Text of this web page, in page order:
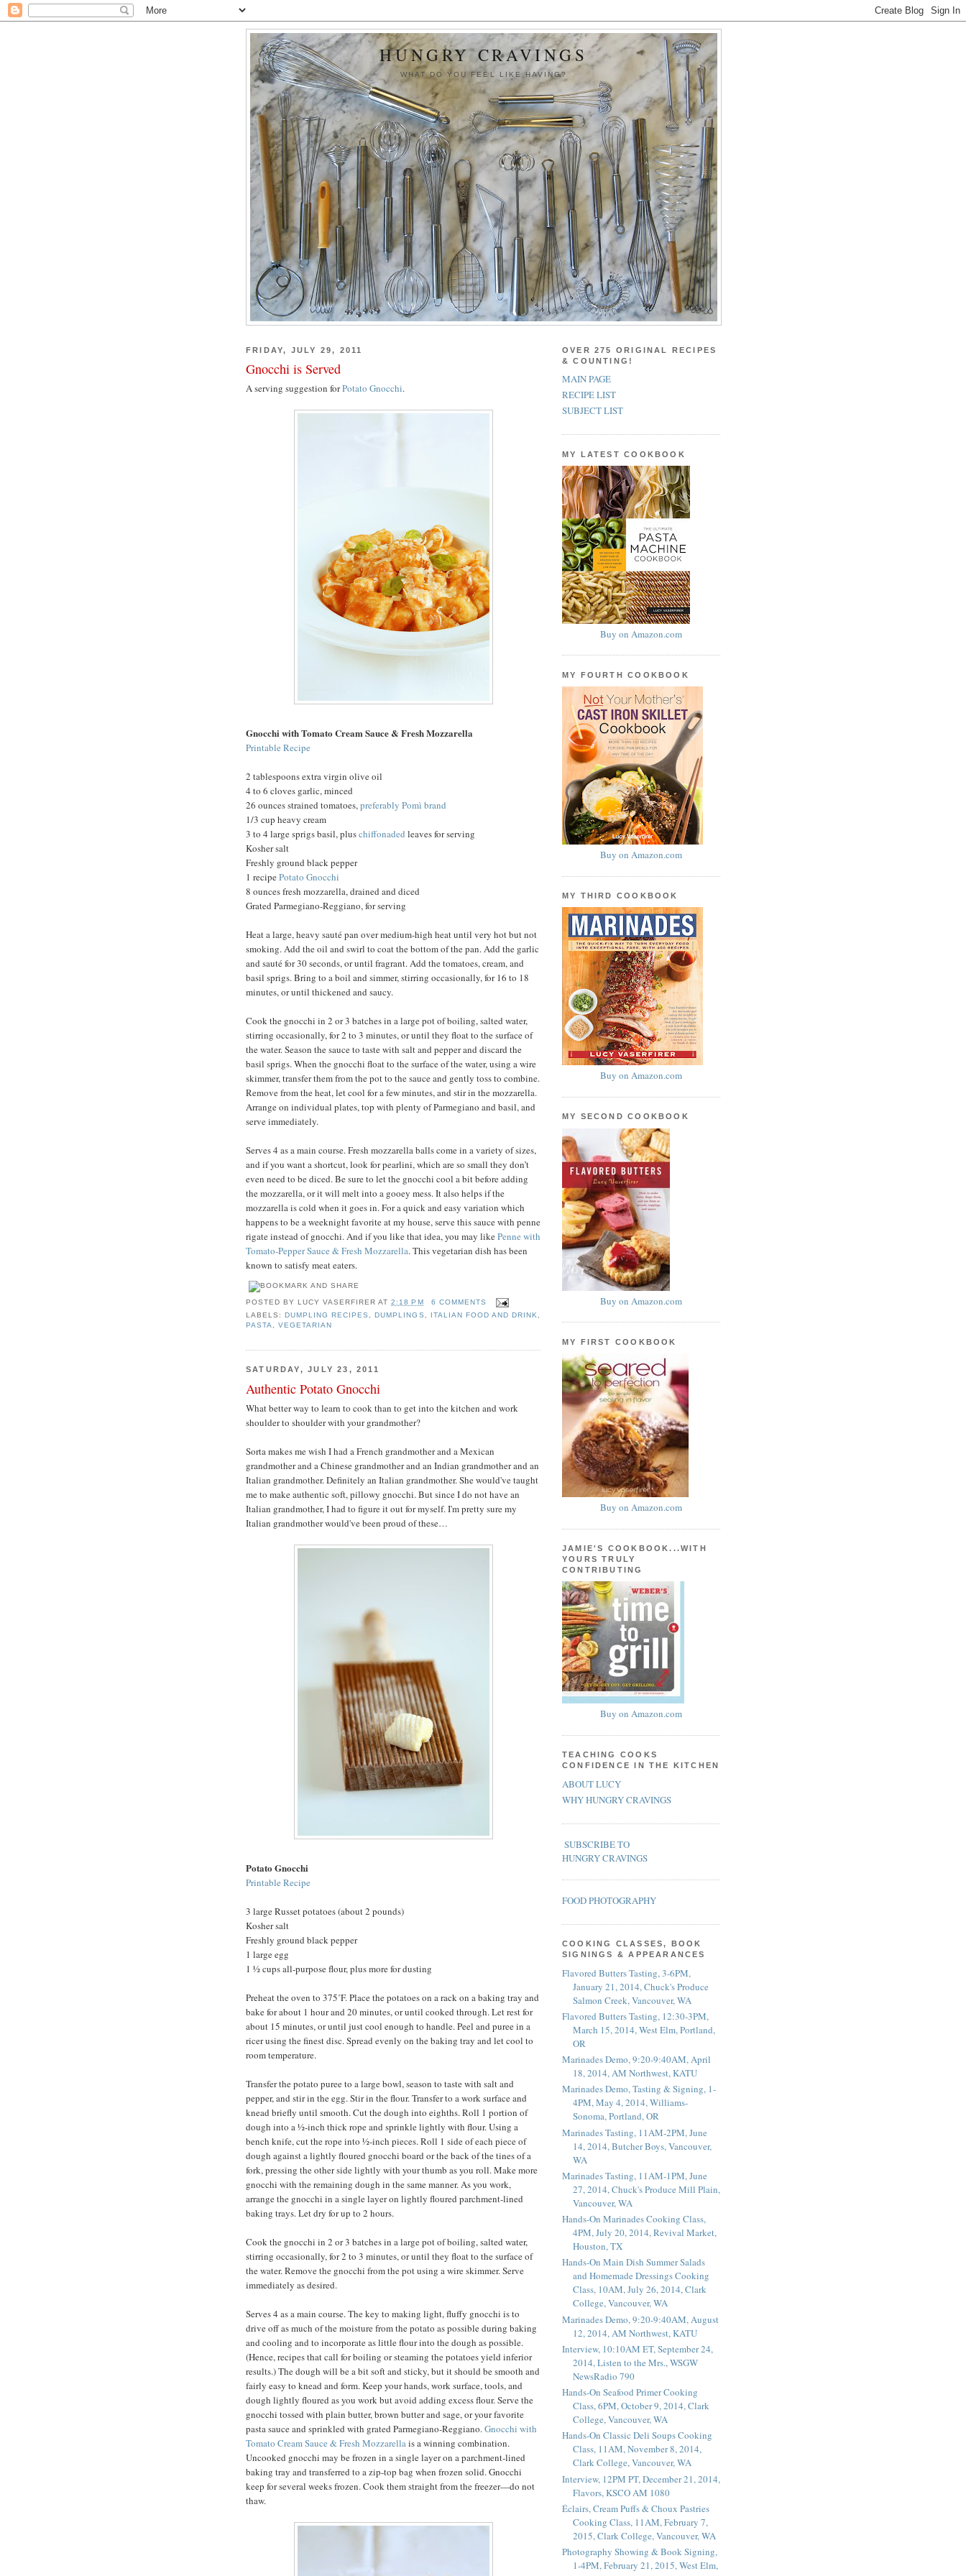
HUNGRY CRAVINGS
WHAT DO YOU FEEL LIKE HAVING?
FRIDAY, JULY 29, 2011
Gnocchi is Served
A serving suggestion forPotato Gnocchi.
Gnocchi with Tomato Cream Sauce & Fresh Mozzarella
Printable Recipe
2 tablespoons extra virgin olive oil
4 to 6 cloves garlic, minced
26 ounces strained tomatoes,preferably Pomì brand
1/3 cup heavy cream
3 to 4 large sprigs basil, pluschiffonaded leaves for serving
Kosher salt
Freshly ground black pepper
1 recipePotato Gnocchi
8 ounces fresh mozzarella, drained and diced
Grated Parmegiano-Reggiano, for serving
Heat a large, heavy sauté pan over medium-high heat until very hot but not
smoking. Add the oil and swirl to coat the bottom of the pan. Add the garlic
and sauté for 30 seconds, or until fragrant. Add the tomatoes, cream, and
basil sprigs. Bring to a boil and simmer, stirring occasionally, for 16 to 18
minutes, or until thickened and saucy.
Cook the gnocchi in 2 or 3 batches in a large pot of boiling, salted water,
stirring occasionally, for 2 to 3 minutes, or until they float to the surface of
the water. Season the sauce to taste with salt and pepper and discard the
basil sprigs. When the gnocchi float to the surface of the water, using a wire
skimmer, transfer them from the pot to the sauce and gently toss to combine.
Remove from the heat, let cool for a few minutes, and stir in the mozzarella.
Arrange on individual plates, top with plenty of Parmegiano and basil, and
serve immediately.
Serves 4 as a main course. Fresh mozzarella balls come in a variety of sizes,
and if you want a shortcut, look for pearlini, which are so small they don’t
even need to be diced. Be sure to let the gnocchi cool a bit before adding
the mozzarella, or it will melt into a gooey mess. It also helps if the
mozzarella is cold when it goes in. For a quick and easy variation which
happens to be a weeknight favorite at my house, serve this sauce with penne
rigate instead of gnocchi. And if you like that idea, you may likePenne with
Tomato-Pepper Sauce & Fresh Mozzarella. This vegetarian dish has been
known to satisfy meat eaters.
POSTED BYLUCY VASERFIRER AT2:18 PM
6 COMMENTS
LABELS:DUMPLING RECIPES ,DUMPLINGS ITALIAN FOOD AND DRINK
PASTA
,VEGETARIAN
SATURDAY, JULY 23, 2011
Authentic Potato Gnocchi
What better way to learn to cook than to get into the kitchen and work
shoulder to shoulder with your grandmother?
Sorta makes me wish I had a French grandmother and a Mexican
grandmother and a Chinese grandmother and an Indian grandmother and an
Italian grandmother. Definitely an Italian grandmother. She would've taught
me to make authentic soft, pillowy gnocchi. But since I do not have an
Italian grandmother, I had to figure it out for myself. I'm pretty sure my
Italian grandmother would've been proud of these…
Potato Gnocchi
Printable Recipe
3 large Russet potatoes (about 2 pounds)
Kosher salt
Freshly ground black pepper
1 large egg
1 ½ cups all-purpose flour, plus more for dusting
Preheat the oven to 375˚F. Place the potatoes on a rack on a baking tray and
bake for about 1 hour and 20 minutes, or until cooked through. Let rest for
about 15 minutes, or until just cool enough to handle. Peel and puree in a
ricer using the finest disc. Spread evenly on the baking tray and let cool to
room temperature.
Transfer the potato puree to a large bowl, season to taste with salt and
pepper, and stir in the egg. Stir in the flour. Transfer to a work surface and
knead briefly until smooth. Cut the dough into eighths. Roll 1 portion of
dough into a ½-inch thick rope and sprinkle lightly with flour. Using a
bench knife, cut the rope into ½-inch pieces. Roll 1 side of each piece of
dough against a lightly floured gnocchi board or the back of the tines of a
fork, pressing the other side lightly with your thumb as you roll. Make more
gnocchi with the remaining dough in the same manner. As you work,
arrange the gnocchi in a single layer on lightly floured parchment-lined
baking trays. Let dry for up to 2 hours.
Cook the gnocchi in 2 or 3 batches in a large pot of boiling, salted water,
stirring occasionally, for 2 to 3 minutes, or until they float to the surface of
the water. Remove the gnocchi from the pot using a wire skimmer. Serve
immediately as desired.
Serves 4 as a main course. The key to making light, fluffy gnocchi is to
drive off as much of the moisture from the potato as possible during baking
and cooling and to incorporate as little flour into the dough as possible.
(Hence, recipes that call for boiling or steaming the potatoes yield inferior
results.) The dough will be a bit soft and sticky, but it should be smooth and
fairly easy to knead and form. Keep your hands, work surface, tools, and
dough lightly floured as you work but avoid adding excess flour. Serve the
gnocchi tossed with plain butter, brown butter and sage, or your favorite
pasta sauce and sprinkled with grated Parmegiano-Reggiano.Gnocchi with
Tomato Cream Sauce & Fresh Mozzarellais a winning combination.
Uncooked gnocchi may be frozen in a single layer on a parchment-lined
baking tray and transferred to a zip-top bag when frozen solid. Gnocchi
keep for several weeks frozen. Cook them straight from the freezer—do not
thaw.
OVER 275 ORIGINAL RECIPES
& COUNTING!
MAIN PAGE
RECIPE LIST
SUBJECT LIST
MY LATEST COOKBOOK
Buy on Amazon.com
MY FOURTH COOKBOOK
Buy on Amazon.com
MY THIRD COOKBOOK
Buy on Amazon.com
MY SECOND COOKBOOK
Buy on Amazon.com
MY FIRST COOKBOOK
Buy on Amazon.com
JAMIE'S COOKBOOK...WITH
YOURS TRULY
CONTRIBUTING
Buy on Amazon.com
TEACHING COOKS
CONFIDENCE IN THE KITCHEN
ABOUT LUCY
WHY HUNGRY CRAVINGS
SUBSCRIBE TO
HUNGRY CRAVINGS
FOOD PHOTOGRAPHY
COOKING CLASSES, BOOK
SIGNINGS & APPEARANCES
Flavored Butters Tasting, 3-6PM,
January 21, 2014, Chuck's Produce
Salmon Creek, Vancouver, WA
Flavored Butters Tasting, 12:30-3PM,
March 15, 2014, West Elm, Portland,
OR
Marinades Demo, 9:20-9:40AM, April
18, 2014, AM Northwest, KATU
Marinades Demo, Tasting & Signing, 1-
4PM, May 4, 2014, Williams-
Sonoma, Portland, OR
Marinades Tasting, 11AM-2PM, June
14, 2014, Butcher Boys, Vancouver,
WA
Marinades Tasting, 11AM-1PM, June
27, 2014, Chuck's Produce Mill Plain,
Vancouver, WA
Hands-On Marinades Cooking Class,
4PM, July 20, 2014, Revival Market,
Houston, TX
Hands-On Main Dish Summer Salads
and Homemade Dressings Cooking
Class, 10AM, July 26, 2014, Clark
College, Vancouver, WA
Marinades Demo, 9:20-9:40AM, August
12, 2014, AM Northwest, KATU
Interview, 10:10AM ET, September 24,
2014, Listen to the Mrs., WSGW
NewsRadio 790
Hands-On Seafood Primer Cooking
Class, 6PM, October 9, 2014, Clark
College, Vancouver, WA
Hands-On Classic Deli Soups Cooking
Class, 11AM, November 8, 2014,
Clark College, Vancouver, WA
Interview, 12PM PT, December 21, 2014,
Flavors, KSCO AM 1080
Éclairs, Cream Puffs & Choux Pastries
Cooking Class, 11AM, February 7,
2015, Clark College, Vancouver, WA
Photography Showing & Book Signing,
1-4PM, February 21, 2015, West Elm,